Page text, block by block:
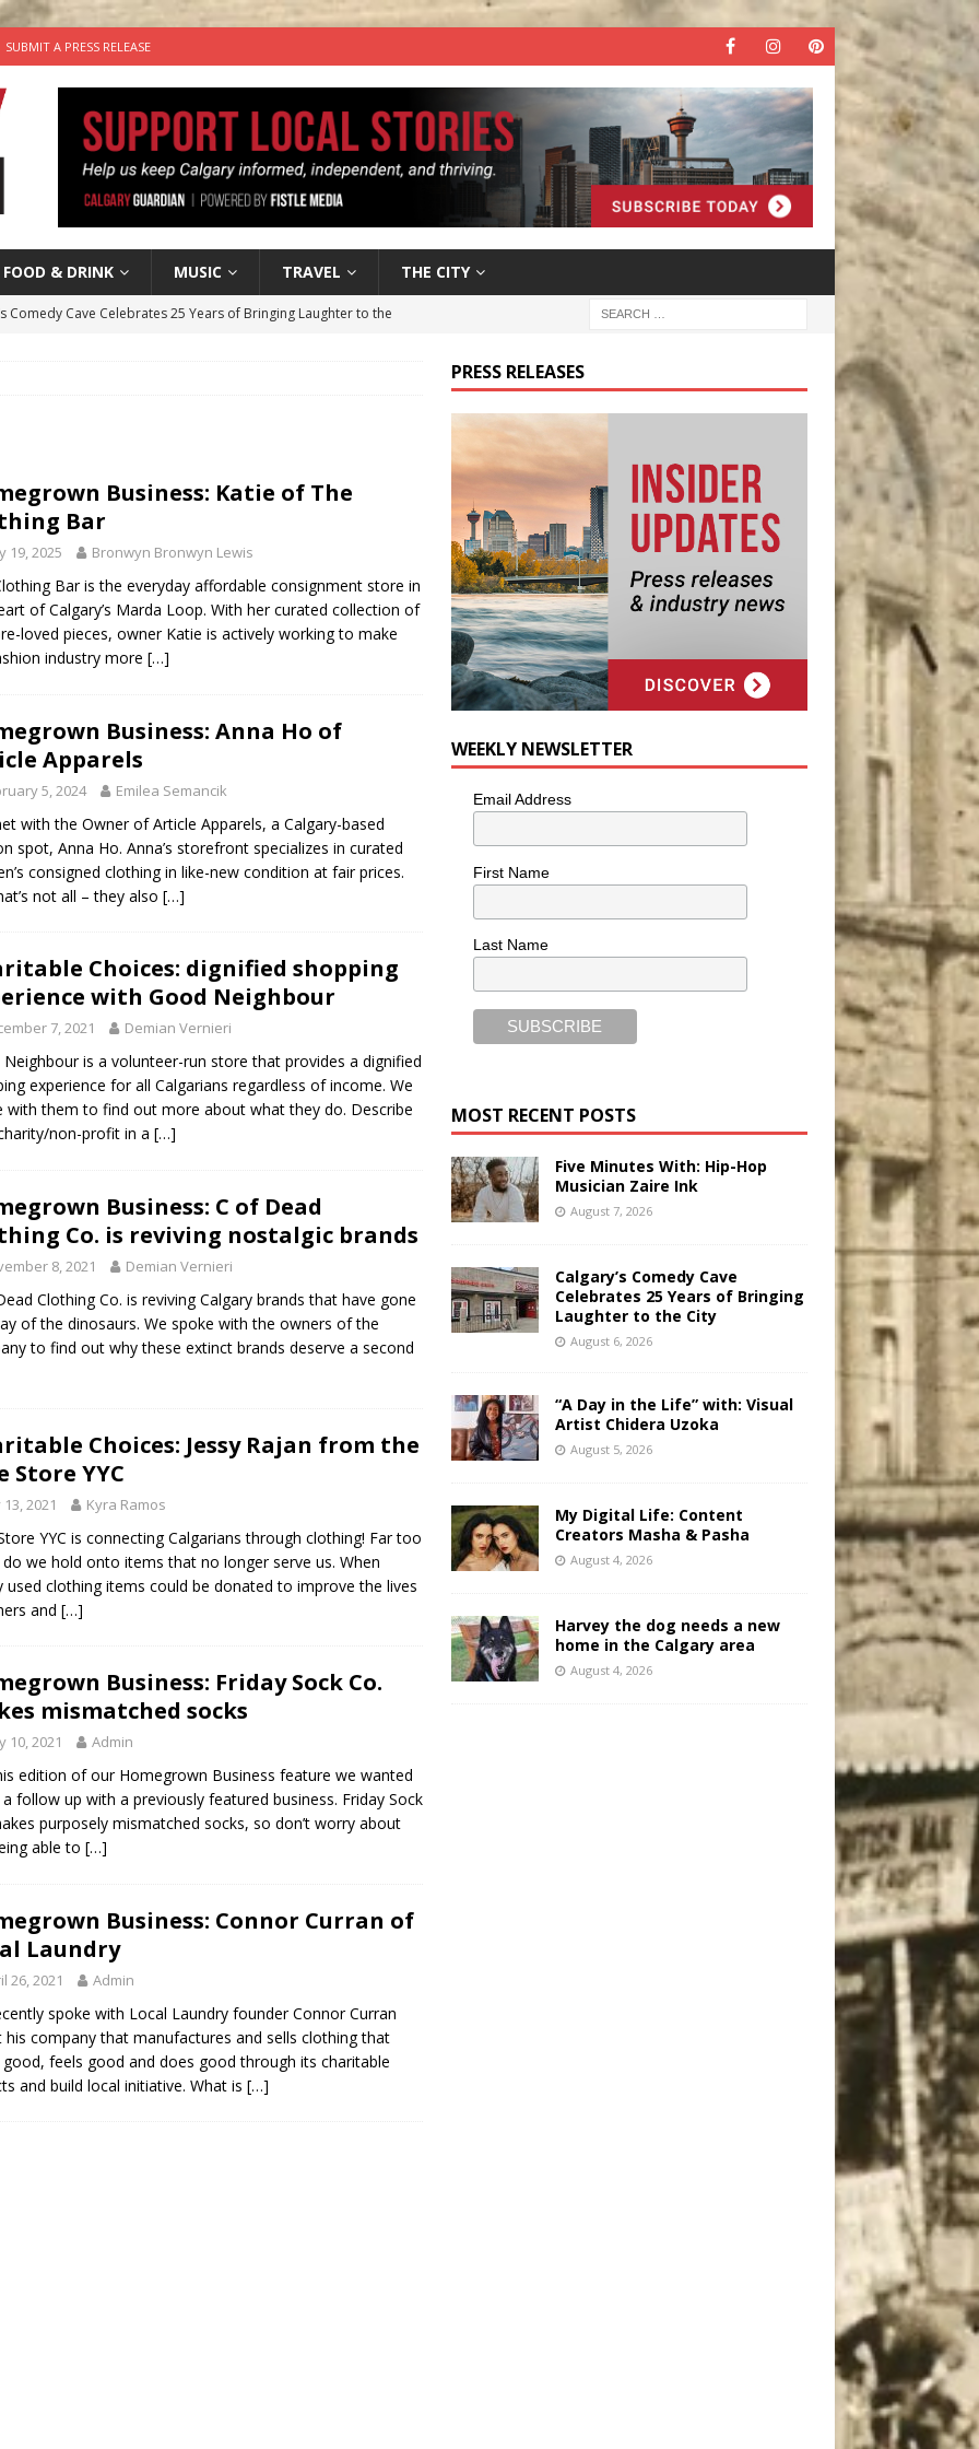
SUBMIT A PRESS RELEASE
FOOD & DRINK MUSIC TRAVEL THE CITY
Comedy Cave Celebrates 25 Years of Bringing Laughter to the
With: Hip-Hop Musician Zaire Ink HIP HOP
Business: Katie of The
Bar
19, 2025 Bronwyn Bronwyn Lewis
Bar is the everyday affordable consignment store in
of Calgary’s Marda Loop. With her curated collection of
loved pieces, owner Katie is actively working to make
industry more […]
Business: Anna Ho of
Apparels
5, 2024 Emilea Semancik
with the Owner of Article Apparels, a Calgary-based
spot, Anna Ho. Anna’s storefront specializes in curated
consigned clothing in like-new condition at fair prices.
not all – they also […]
Choices: dignified shopping
with Good Neighbour
7, 2021 Demian Vernieri
Neighbour is a volunteer-run store that provides a dignified
experience for all Calgarians regardless of income. We
with them to find out more about what they do. Describe
non-profit in a […]
Business: C of Dead
Co. is reviving nostalgic brands
8, 2021 Demian Vernieri
Clothing Co. is reviving Calgary brands that have gone
of the dinosaurs. We spoke with the owners of the
to find out why these extinct brands deserve a second
Choices: Jessy Rajan from the
Store YYC
13, 2021 Kyra Ramos
YYC is connecting Calgarians through clothing! Far too
we hold onto items that no longer serve us. When
used clothing items could be donated to improve the lives
and […]
Business: Friday Sock Co.
mismatched socks
10, 2021 Admin
edition of our Homegrown Business feature we wanted
follow up with a previously featured business. Friday Sock
purposely mismatched socks, so don’t worry about
able to […]
Business: Connor Curran of
Laundry
26, 2021 Admin
spoke with Local Laundry founder Connor Curran
his company that manufactures and sells clothing that
feels good and does good through its charitable
and build local initiative. What is […]
PRESS RELEASES
WEEKLY NEWSLETTER
Email Address
First Name
Last Name
MOST RECENT POSTS
Five Minutes With: Hip-Hop
Musician Zaire Ink
August 7, 2026
Calgary’s Comedy Cave
Celebrates 25 Years of Bringing
Laughter to the City
August 6, 2026
“A Day in the Life” with: Visual
Artist Chidera Uzoka
August 5, 2026
My Digital Life: Content
Creators Masha & Pasha
August 4, 2026
Harvey the dog needs a new
home in the Calgary area
August 4, 2026